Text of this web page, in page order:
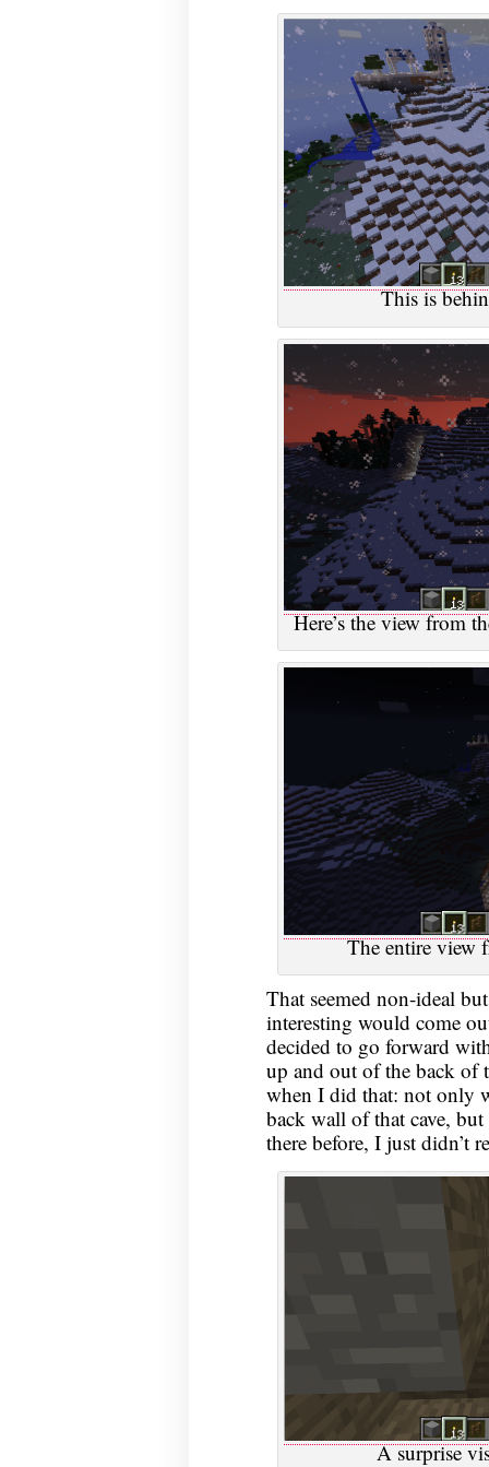
This is
Here’s the view from
The entire view
That seemed non-ideal
interesting would come
decided to go forward
up and out of the back of
when I did that: not only
back wall of that cave,
there before, I just didn’t
A surprise